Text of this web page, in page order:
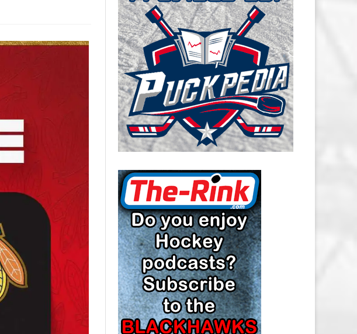
CAROLINA HURRICANES SALARY
CAP
CHICAGO BLACKHAWKS SALARY
CAP
COLORADO AVALANCHE SALARY
CAP
COLUMBUS BLUE JACKETS
SALARY CAP
DETROIT RED WINGS SALARY
CAP
EDMONTON OILERS SALARY CAP
FLORIDA PANTHERS SALARY CAP
LOS ANGELES KINGS SALARY
CAP
MINNESOTA WILD SALARY CAP
MONTREAL CANADIENS SALARY